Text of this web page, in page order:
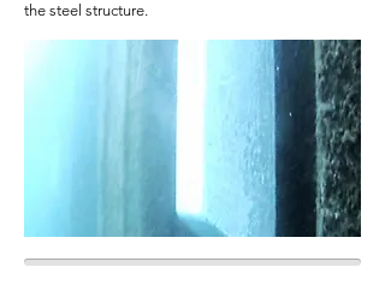
the steel structure.